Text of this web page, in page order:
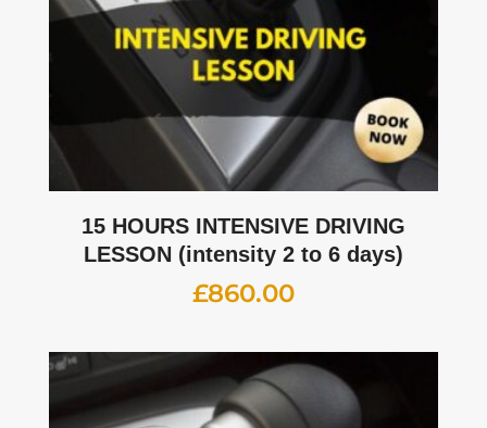
15 HOURS INTENSIVE DRIVING
LESSON (intensity 2 to 6 days)
£860.00